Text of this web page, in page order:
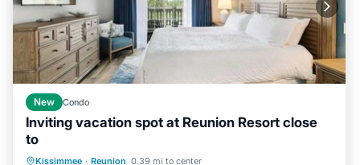
New Condo
Inviting vacation spot at Reunion Resort close
to
Kissimmee · Reunion 0.39 mi to center
Hot Tub Pool
Balcony/Terrace